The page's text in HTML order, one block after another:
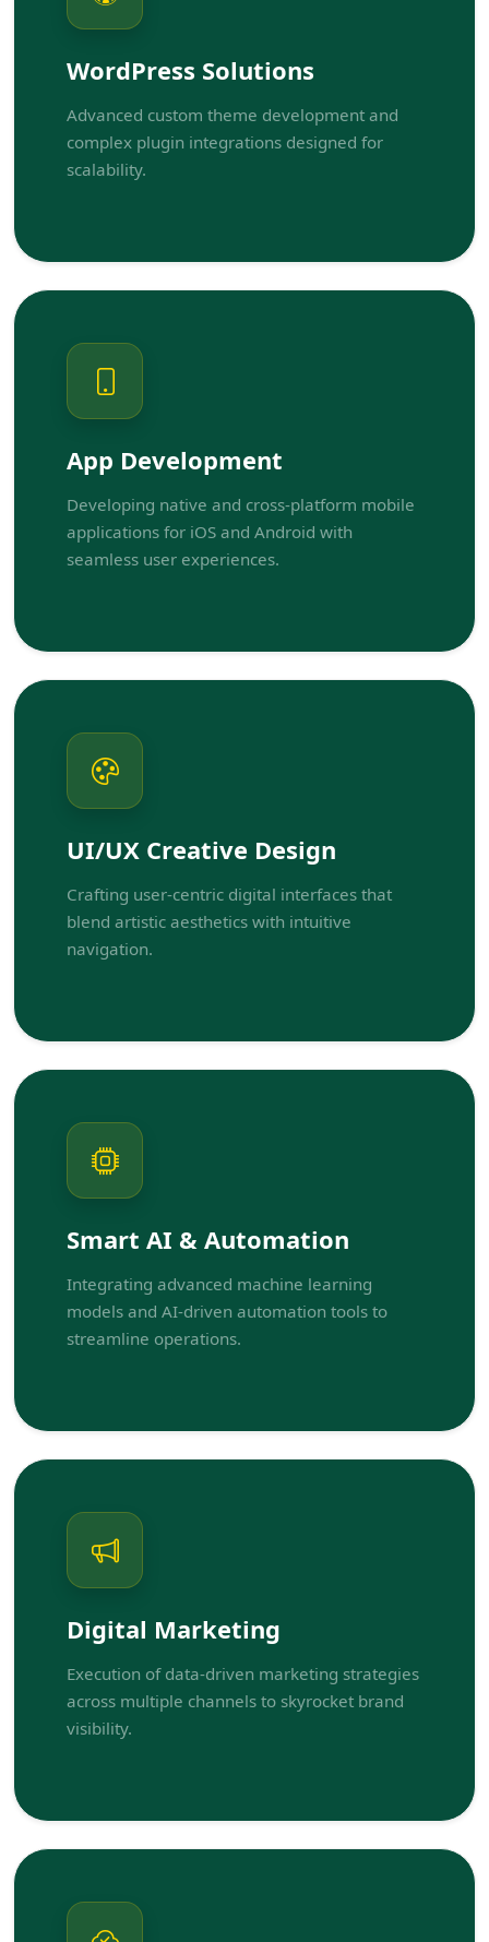
WordPress Solutions
Advanced custom theme development and
complex plugin integrations designed for
scalability.
App Development
Developing native and cross-platform mobile
applications for iOS and Android with
seamless user experiences.
UI/UX Creative Design
Crafting user-centric digital interfaces that
blend artistic aesthetics with intuitive
navigation.
Smart AI & Automation
Integrating advanced machine learning
models and AI-driven automation tools to
streamline operations.
Digital Marketing
Execution of data-driven marketing strategies
across multiple channels to skyrocket brand
visibility.